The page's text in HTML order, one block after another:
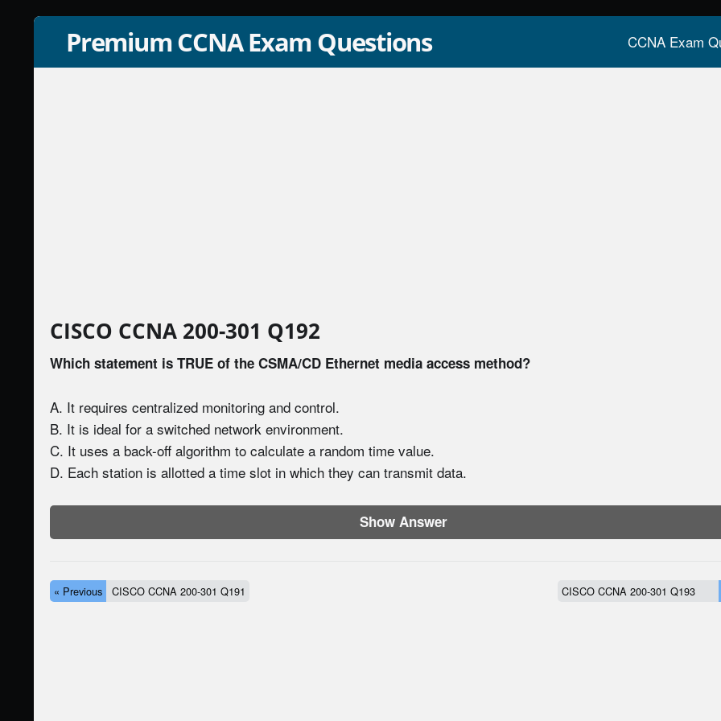
Premium CCNA Exam Questions CCNA Exam
CISCO CCNA 200-301 Q192
Which statement is TRUE of the CSMA/CD Ethernet media access method?
A. It requires centralized monitoring and control.
B. It is ideal for a switched network environment.
C. It uses a back-off algorithm to calculate a random time value.
D. Each station is allotted a time slot in which they can transmit data.
Show Answer
« Previous CISCO CCNA 200-301 Q191 CISCO CCNA 200-301 Q193